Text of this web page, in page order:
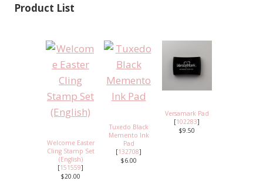
Product List
Welcome Easter
Cling Stamp Set
(English)
[151559]
$20.00
Tuxedo Black
Memento Ink
Pad
[132708]
$6.00
Versamark Pad
[102283]
$9.50